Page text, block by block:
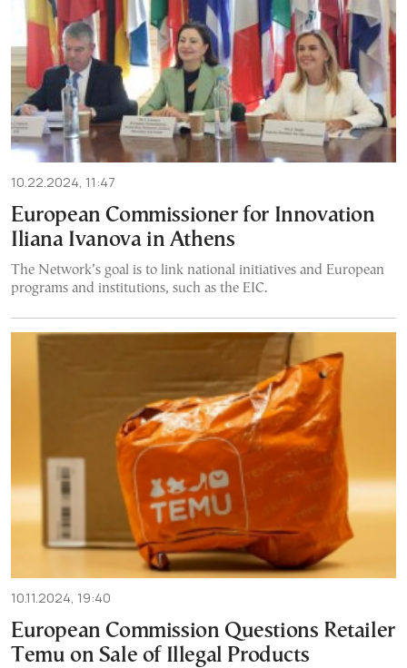
10.22.2024, 11:47
European Commissioner for Innovation
Iliana Ivanova in Athens
The Network’s goal is to link national initiatives and European
programs and institutions, such as the EIC.
10.11.2024, 19:40
European Commission Questions Retailer
Temu on Sale of Illegal Products